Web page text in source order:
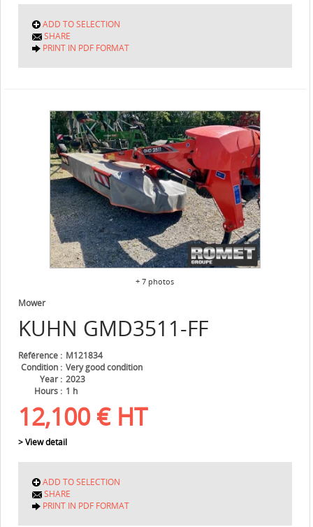
ADD TO SELECTION
SHARE
PRINT IN PDF FORMAT
+ 7 photos
KUHN GMD3511-FF
Mower
Référence
M121834
Condition
Very good condition
Year
2023
Hours
1 h
12,100 € HT
> View detail
ADD TO SELECTION
SHARE
PRINT IN PDF FORMAT